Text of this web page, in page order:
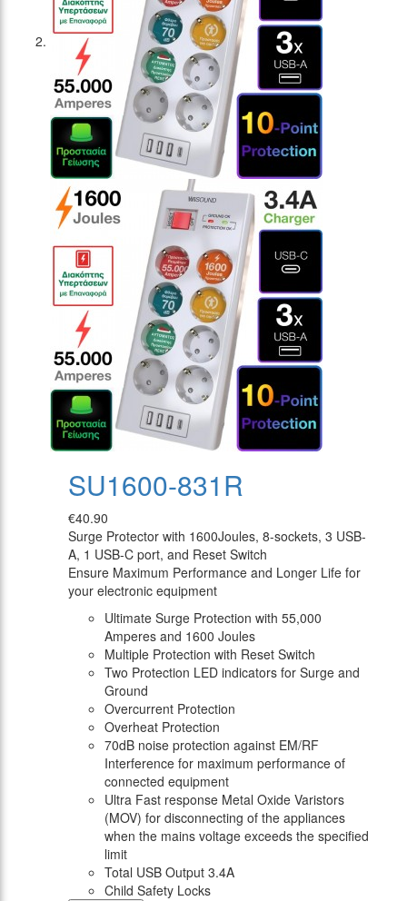
SU1600-831R
€40.90
Surge Protector with 1600Joules, 8-sockets, 3 USB-
A, 1 USB-C port, and Reset Switch
Ensure Maximum Performance and Longer Life for
your electronic equipment
Ultimate Surge Protection with 55,000
Amperes and 1600 Joules
Multiple Protection with Reset Switch
Two Protection LED indicators for Surge and
Ground
Overcurrent Protection
Overheat Protection
70dB noise protection against EM/RF
Interference for maximum performance of
connected equipment
Ultra Fast response Metal Oxide Varistors
(MOV) for disconnecting of the appliances
when the mains voltage exceeds the specified
limit
Total USB Output 3.4A
Child Safety Locks